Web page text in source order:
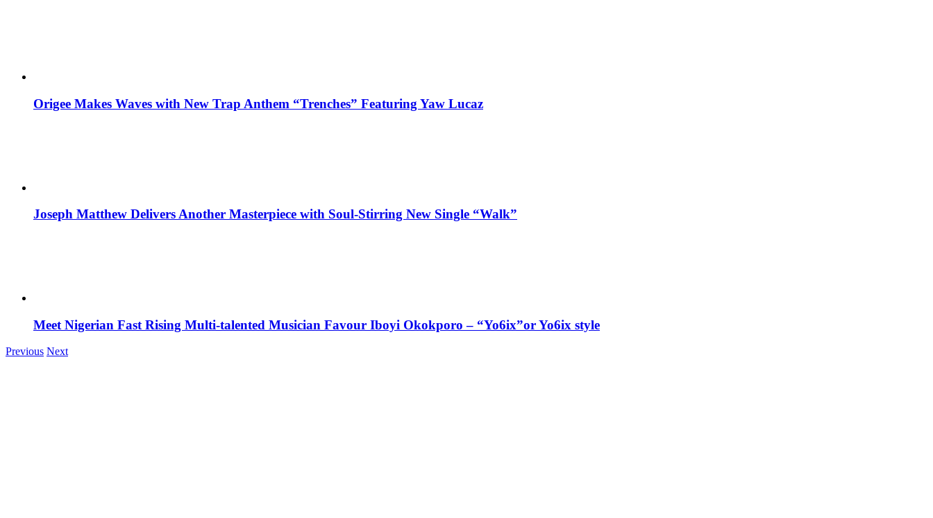
Origee Makes Waves with New Trap Anthem “Trenches” Featuring Yaw Lucaz
Joseph Matthew Delivers Another Masterpiece with Soul-Stirring New Single “Walk”
Meet Nigerian Fast Rising Multi-talented Musician Favour Iboyi Okokporo – “Yo6ix”or Yo6ix style
Previous Next